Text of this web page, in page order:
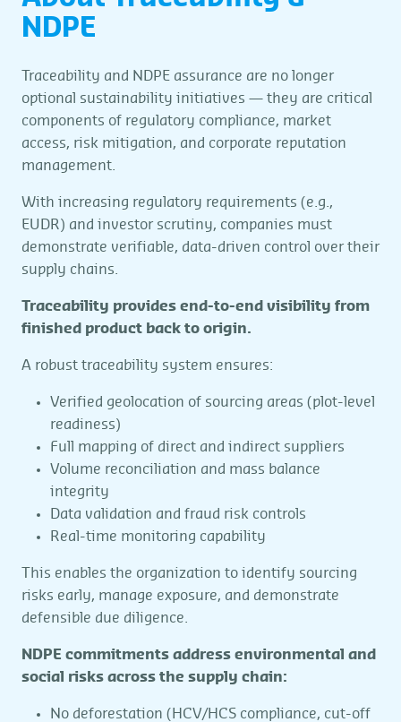
NDPE
Traceability and NDPE assurance are no longer
optional sustainability initiatives — they are critical
components of regulatory compliance, market
access, risk mitigation, and corporate reputation
management.
With increasing regulatory requirements (e.g.,
EUDR) and investor scrutiny, companies must
demonstrate verifiable, data-driven control over their
supply chains.
Traceability provides end-to-end visibility from
finished product back to origin.
A robust traceability system ensures:
Verified geolocation of sourcing areas (plot-level
readiness)
Full mapping of direct and indirect suppliers
Volume reconciliation and mass balance
integrity
Data validation and fraud risk controls
Real-time monitoring capability
This enables the organization to identify sourcing
risks early, manage exposure, and demonstrate
defensible due diligence.
NDPE commitments address environmental and
social risks across the supply chain:
No deforestation (HCV/HCS compliance, cut-off